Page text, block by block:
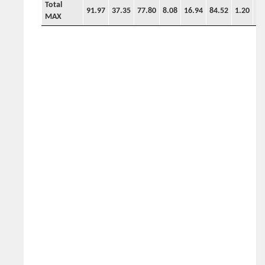
Total
MAX
91.97 37.35 77.80 8.08 16.94 84.52 1.20